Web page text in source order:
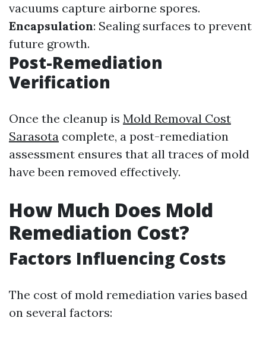
vacuums capture airborne spores.
Encapsulation: Sealing surfaces to prevent
future growth.
Post-Remediation
Verification
Once the cleanup is Mold Removal Cost
Sarasota complete, a post-remediation
assessment ensures that all traces of mold
have been removed effectively.
How Much Does Mold
Remediation Cost?
Factors Influencing Costs
The cost of mold remediation varies based
on several factors: